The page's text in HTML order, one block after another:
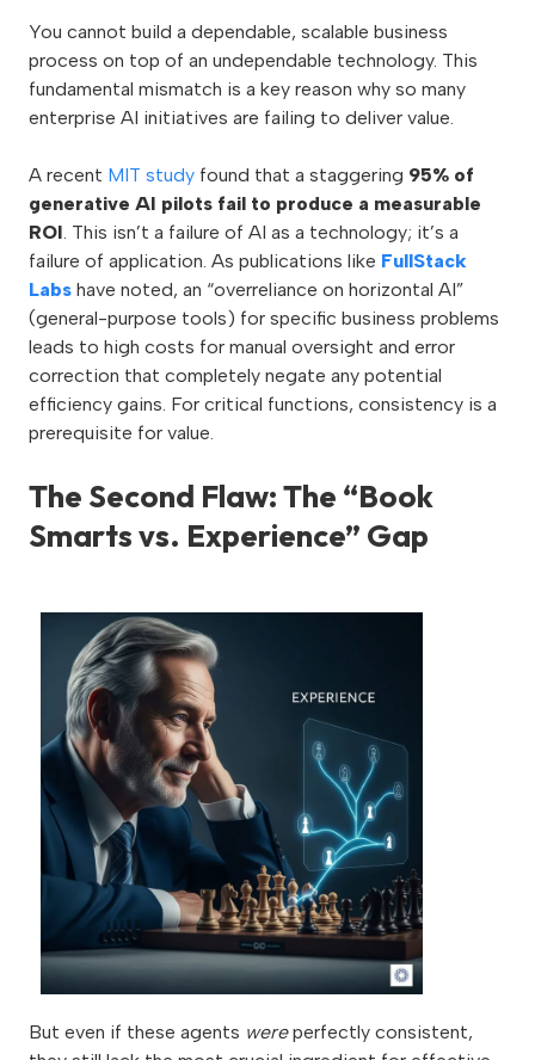
You cannot build a dependable, scalable business
process on top of an undependable technology. This
fundamental mismatch is a key reason why so many
enterprise AI initiatives are failing to deliver value.
A recent MIT study found that a staggering 95% of
generative AI pilots fail to produce a measurable
ROI. This isn’t a failure of AI as a technology; it’s a
failure of application. As publications like FullStack
Labs have noted, an “overreliance on horizontal AI”
(general-purpose tools) for specific business problems
leads to high costs for manual oversight and error
correction that completely negate any potential
efficiency gains. For critical functions, consistency is a
prerequisite for value.
The Second Flaw: The “Book
Smarts vs. Experience” Gap
But even if these agents wereperfectly consistent,